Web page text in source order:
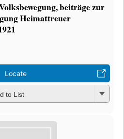
beiträge zur
Heimattreuer
Locate
to List